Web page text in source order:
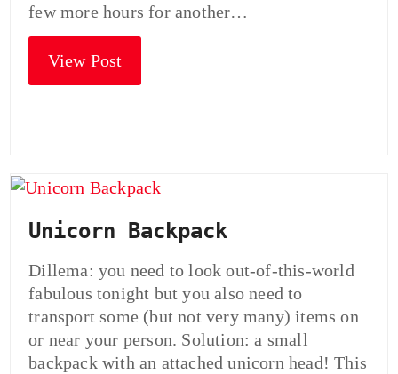
few more hours for another…
View Post
Unicorn Backpack
Dillema: you need to look out-of-this-world
fabulous tonight but you also need to
transport some (but not very many) items on
or near your person. Solution: a small
backpack with an attached unicorn head! This